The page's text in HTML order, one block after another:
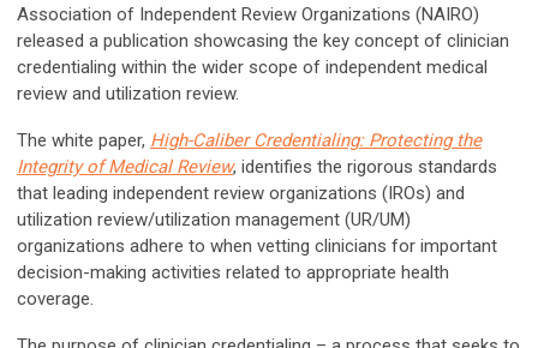
Association of Independent Review Organizations (NAIRO)
released a publication showcasing the key concept of clinician
credentialing within the wider scope of independent medical
review and utilization review.
The white paper, High-Caliber Credentialing: Protecting the
Integrity of Medical Review, identifies the rigorous standards
that leading independent review organizations (IROs) and
utilization review/utilization management (UR/UM)
organizations adhere to when vetting clinicians for important
decision-making activities related to appropriate health
coverage.